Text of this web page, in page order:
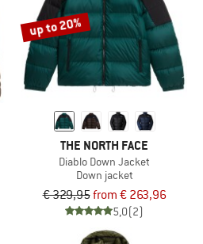
up to 20%
THE NORTH FACE
Diablo Down Jacket
Down jacket
€ 329,95from € 263,96
5,0(2)